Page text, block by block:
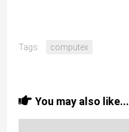
Tags: computex
You may also like...